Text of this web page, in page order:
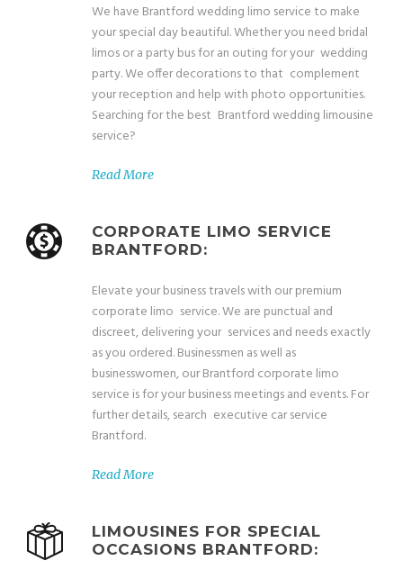
We have Brantford wedding limo service to make
your special day beautiful. Whether you need bridal
limos or a party bus for an outing for your wedding
party. We offer decorations to that complement
your reception and help with photo opportunities.
Searching for the best Brantford wedding limousine
service?
Read More
CORPORATE LIMO SERVICE
BRANTFORD:
Elevate your business travels with our premium
corporate limo service. We are punctual and
discreet, delivering your services and needs exactly
as you ordered. Businessmen as well as
businesswomen, our Brantford corporate limo
service is for your business meetings and events. For
further details, search executive car service
Brantford.
Read More
LIMOUSINES FOR SPECIAL
OCCASIONS BRANTFORD: